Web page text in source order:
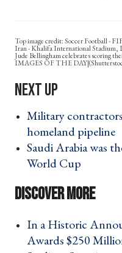
Top image credit: Soccer Football -
Iran - Khalifa International Stadium,
Jude Bellingham celebrates scoring
IMAGES OF THE
Military
homeland pipeline ›
Saudi Arabia was
World Cup ›
In a Historic
Awards $250 Million